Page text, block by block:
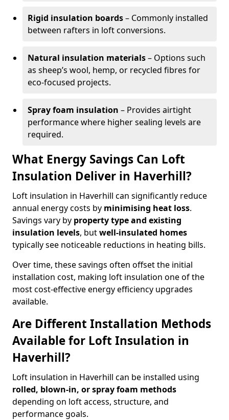
Rigid insulation boards– Commonly installed
between rafters in loft conversions.
Natural insulation materials– Options such
as sheep’s wool, hemp, or recycled fibres for
eco-focused projects.
Spray foam insulation – Provides airtight
performance where higher sealing levels are
required.
What Energy Savings Can Loft
Insulation Deliver in Haverhill?
Loft insulation in Haverhill can significantly reduce
annual energy costs by minimising heat loss.
Savings vary by property type and existing
insulation levels, butwell-insulated homes
typically see noticeable reductions in heating bills.
Over time, these savings often offset the initial
installation cost, making loft insulation one of the
most cost-effective energy efficiency upgrades
available.
Are Different Installation Methods
Available for Loft Insulation in
Haverhill?
Loft insulation in Haverhill can be installed using
rolled, blown-in, or spray foam methods
depending on loft access, structure, and
performance goals.